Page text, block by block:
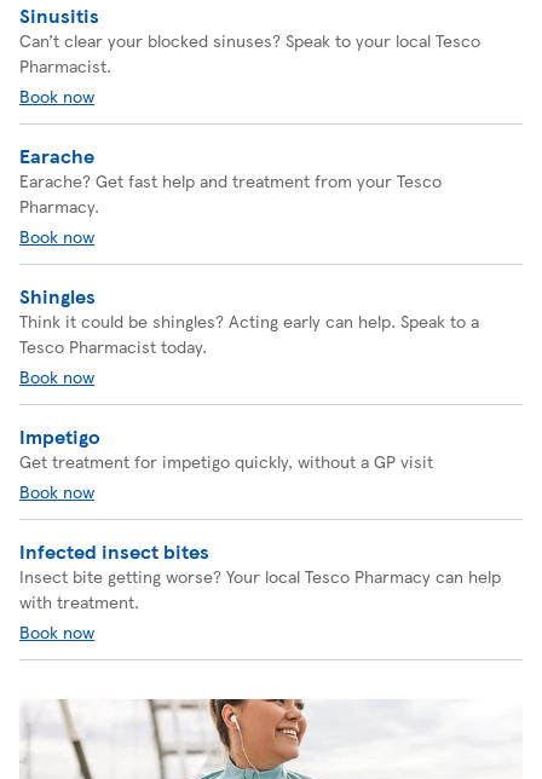
Sinusitis
Can’t clear your blocked sinuses? Speak to your local Tesco
Pharmacist.
Book now
Earache
Earache? Get fast help and treatment from your Tesco
Pharmacy.
Book now
Shingles
Think it could be shingles? Acting early can help. Speak to a
Tesco Pharmacist today.
Book now
Impetigo
Get treatment for impetigo quickly, without a GP visit
Book now
Infected insect bites
Insect bite getting worse? Your local Tesco Pharmacy can help
with treatment.
Book now